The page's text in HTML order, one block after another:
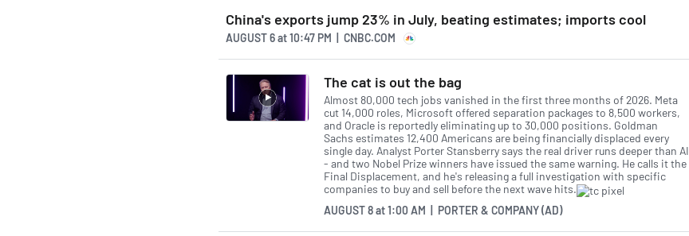
China's exports jump 23% in July, beating estimates; imports cool
AUGUST 6at10:47 PM | CNBC.COM
The cat is out the bag
Almost 80,000 tech jobs vanished in the first three months of 2026. Meta
cut 14,000 roles, Microsoft offered separation packages to 8,500 workers,
and Oracle is reportedly eliminating up to 30,000 positions. Goldman
Sachs estimates 12,400 Americans are being financially displaced every
single day. Analyst Porter Stansberry says the real driver runs deeper than AI
- and two Nobel Prize winners have issued the same warning. He calls it the
Final Displacement, and he's releasing a full investigation with specific
companies to buy and sell before the next wave hits.
AUGUST 8at1:00 AM | PORTER & COMPANY (AD)